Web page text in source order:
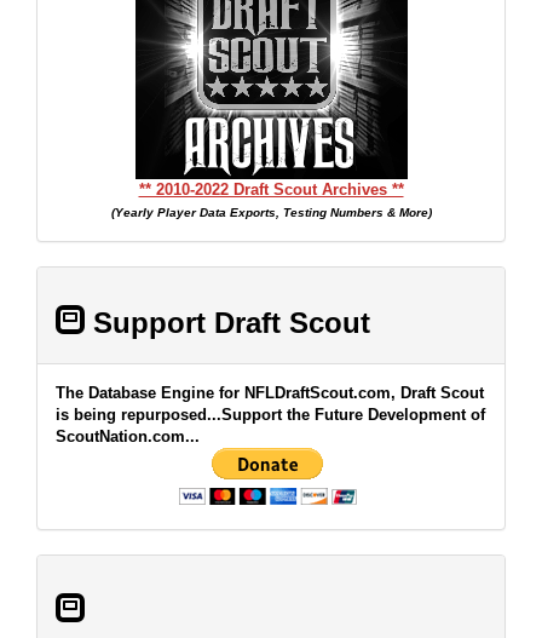
** 2010-2022 Draft Scout Archives **
(Yearly Player Data Exports, Testing Numbers & More)
Support Draft Scout
The Database Engine for NFLDraftScout.com, Draft Scout
is being repurposed...Support the Future Development of
ScoutNation.com...